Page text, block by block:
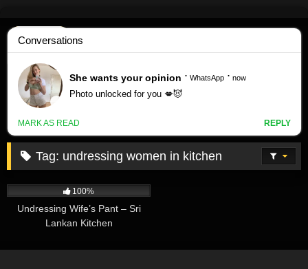
to
content
Tag: undressing women in kitchen
100%
Undressing Wife’s Pant – Sri
Lankan Kitchen